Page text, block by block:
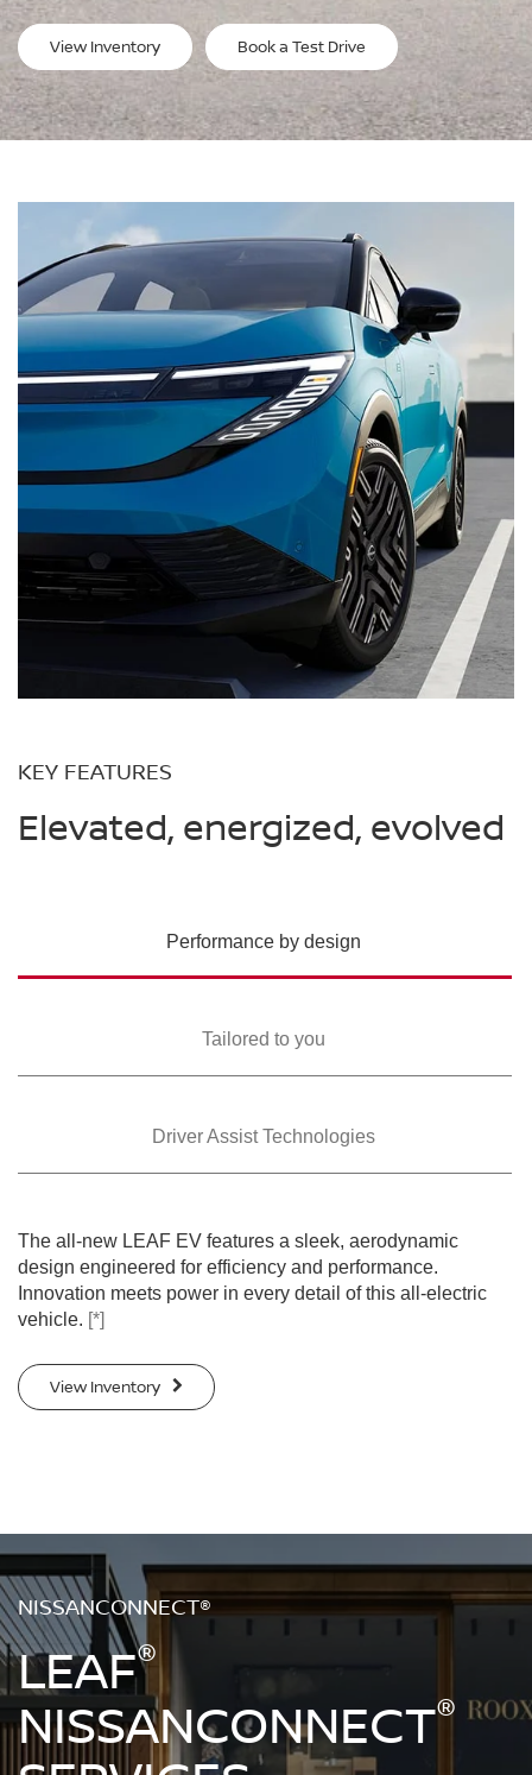
View Inventory Book a Test Drive
KEY FEATURES
Elevated, energized, evolved
Performance by design
Tailored to you
Driver Assist Technologies
The all-new LEAF EV features a sleek, aerodynamic
design engineered for efficiency and performance.
Innovation meets power in every detail of this all-electric
vehicle. [*]
View Inventory
NISSANCONNECT®
LEAF®
NISSANCONNECT®